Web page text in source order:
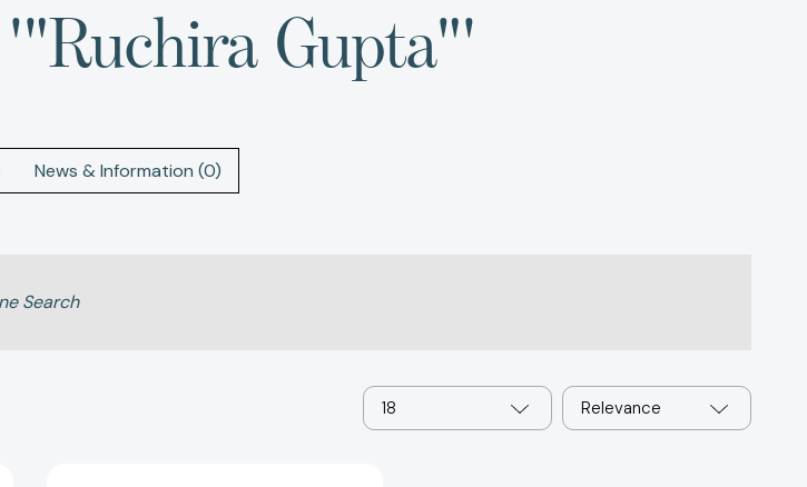
Gupta"'
News & Information (0)
Search
18 Relevance